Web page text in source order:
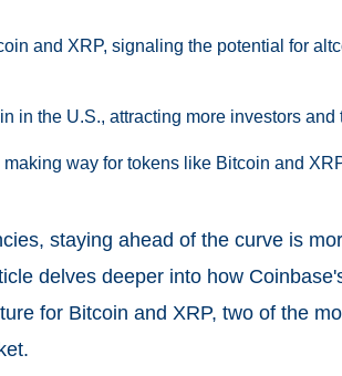
and XRP, signaling the potential for
in the U.S., attracting more investors and
way for tokens like Bitcoin and
staying ahead of the curve is
delves deeper into how
for Bitcoin and XRP, two of the